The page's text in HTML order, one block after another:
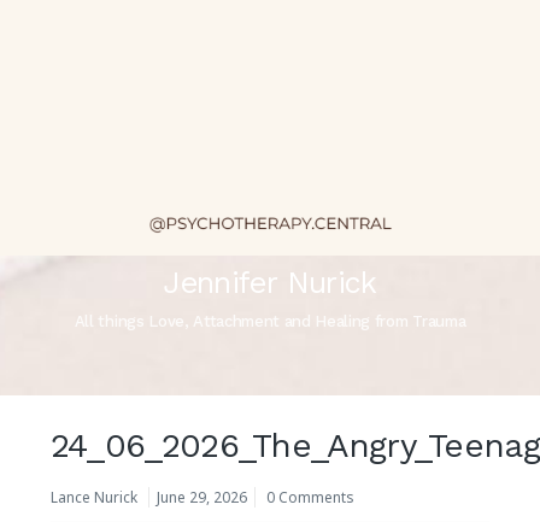
Jennifer Nurick
All things Love, Attachment and Healing from Trauma
Lance Nurick June 29, 2026 0 Comments